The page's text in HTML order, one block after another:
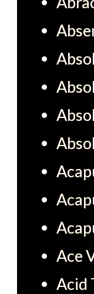
Ace
Acid